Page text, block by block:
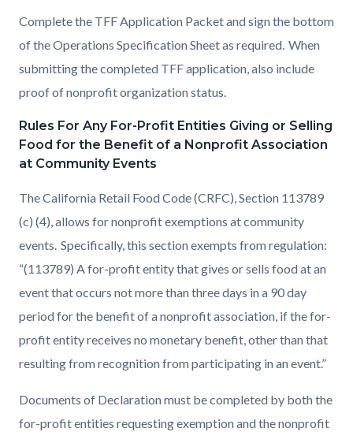
Complete the TFF Application Packet and sign the bottom
of the Operations Specification Sheet as required. When
submitting the completed TFF application, also include
proof of nonprofit organization status.
Rules For Any For-Profit Entities Giving or Selling
Food for the Benefit of a Nonprofit Association
at Community Events
The California Retail Food Code (CRFC), Section 113789
(c) (4), allows for nonprofit exemptions at community
events. Specifically, this section exempts from regulation:
“(113789) A for-profit entity that gives or sells food at an
event that occurs not more than three days in a 90 day
period for the benefit of a nonprofit association, if the for-
profit entity receives no monetary benefit, other than that
resulting from recognition from participating in an event.”
Documents of Declaration must be completed by both the
for-profit entities requesting exemption and the nonprofit